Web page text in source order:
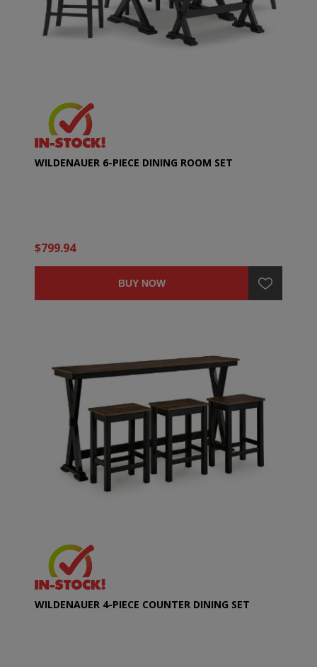
WILDENAUER 6-PIECE DINING ROOM SET
$799.94
BUY NOW
WILDENAUER 4-PIECE COUNTER DINING SET